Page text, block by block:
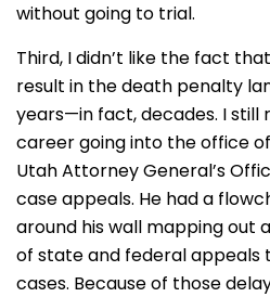
without going to trial.
Third, I didn’t like the fact
result in the death penalty
years—in fact, decades. I
career going into the office
Utah Attorney General’s
case appeals. He had a
around his wall mapping out
of state and federal
cases. Because of those